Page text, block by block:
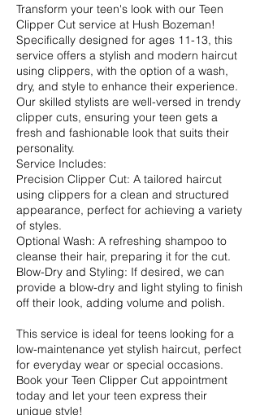
Transform your teen's look with our Teen
Clipper Cut service at Hush Bozeman!
Specifically designed for ages 11-13, this
service offers a stylish and modern haircut
using clippers, with the option of a wash,
dry, and style to enhance their experience.
Our skilled stylists are well-versed in trendy
clipper cuts, ensuring your teen gets a
fresh and fashionable look that suits their
personality.
Service Includes:
Precision Clipper Cut: A tailored haircut
using clippers for a clean and structured
appearance, perfect for achieving a variety
of styles.
Optional Wash: A refreshing shampoo to
cleanse their hair, preparing it for the cut.
Blow-Dry and Styling: If desired, we can
provide a blow-dry and light styling to finish
off their look, adding volume and polish.
This service is ideal for teens looking for a
low-maintenance yet stylish haircut, perfect
for everyday wear or special occasions.
Book your Teen Clipper Cut appointment
today and let your teen express their
unique style!